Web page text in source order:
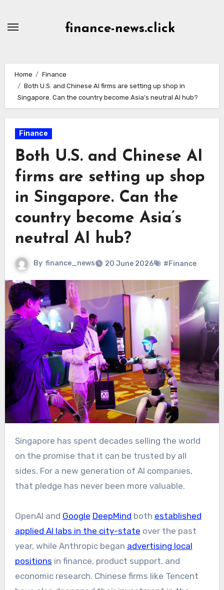
finance-news.click
Home
Finance
Both U.S. and Chinese AI firms are setting up shop in
Singapore. Can the country become Asia’s neutral AI hub?
Finance
Both U.S. and Chinese AI
firms are setting up shop
in Singapore. Can the
country become Asia’s
neutral AI hub?
By finance_news 20 June 2026 #Finance
Singapore has spent decades selling the world
on the promise that it can be trusted by all
sides. For a new generation of AI companies,
that pledge has never been more valuable.
OpenAI and Google DeepMind both established
applied AI labs in the city-state over the past
year, while Anthropic began advertising local
positions in finance, product support, and
economic research. Chinese firms like Tencent